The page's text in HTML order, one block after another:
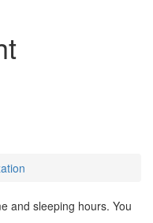
and sleeping hours. You